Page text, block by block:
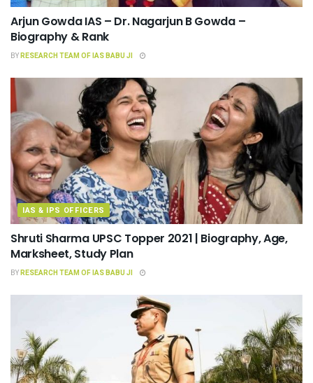
Arjun Gowda IAS – Dr. Nagarjun B Gowda –
Biography & Rank
BYRESEARCH TEAM OF IAS BABU JI
IAS & IPS OFFICERS
Shruti Sharma UPSC Topper 2021 | Biography, Age,
Marksheet, Study Plan
BYRESEARCH TEAM OF IAS BABU JI